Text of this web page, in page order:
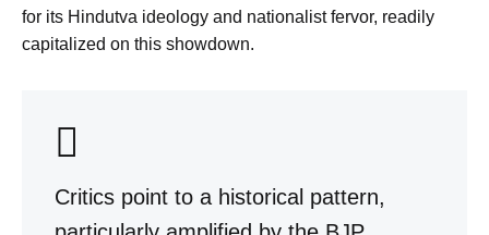
for its Hindutva ideology and nationalist fervor, readily
capitalized on this showdown.
Critics point to a historical pattern,